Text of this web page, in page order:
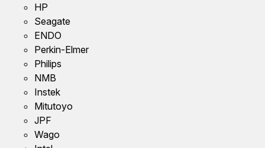
HP
Seagate
ENDO
Perkin-Elmer
Philips
NMB
Instek
Mitutoyo
JPF
Wago